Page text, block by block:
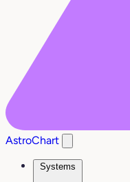
AstroChart
Systems